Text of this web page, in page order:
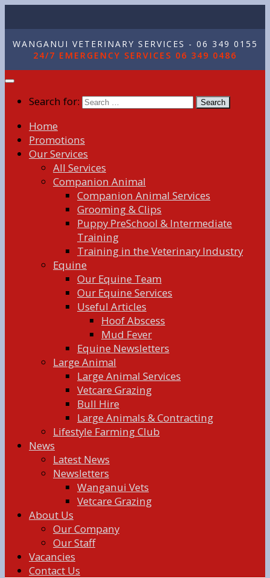
WANGANUI VETERINARY SERVICES - 06 349 0155
24/7 EMERGENCY SERVICES 06 349 0486
Search for:
Home
Promotions
Our Services
All Services
Companion Animal
Companion Animal Services
Grooming & Clips
Puppy PreSchool & Intermediate
Training
Training in the Veterinary Industry
Equine
Our Equine Team
Our Equine Services
Useful Articles
Hoof Abscess
Mud Fever
Equine Newsletters
Large Animal
Large Animal Services
Vetcare Grazing
Bull Hire
Large Animals & Contracting
Lifestyle Farming Club
News
Latest News
Newsletters
Wanganui Vets
Vetcare Grazing
About Us
Our Company
Our Staff
Vacancies
Contact Us